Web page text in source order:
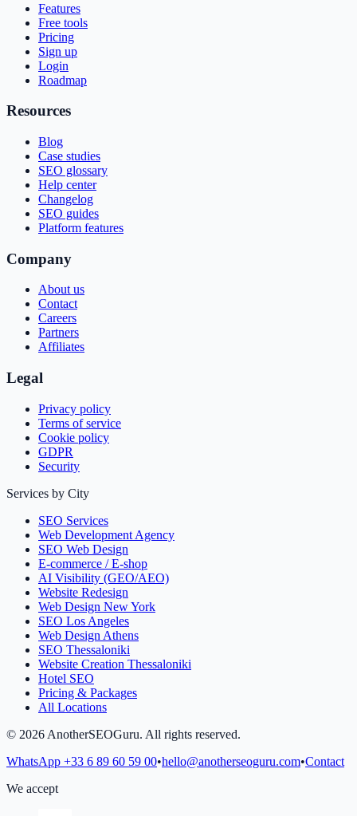
Features
Free tools
Pricing
Sign up
Login
Roadmap
Resources
Blog
Case studies
SEO glossary
Help center
Changelog
SEO guides
Platform features
Company
About us
Contact
Careers
Partners
Affiliates
Legal
Privacy policy
Terms of service
Cookie policy
GDPR
Security
Services by City
SEO Services
Web Development Agency
SEO Web Design
E-commerce / E-shop
AI Visibility (GEO/AEO)
Website Redesign
Web Design New York
SEO Los Angeles
Web Design Athens
SEO Thessaloniki
Website Creation Thessaloniki
Hotel SEO
Pricing & Packages
All Locations
© 2026 AnotherSEOGuru. All rights reserved.
WhatsApp +33 6 89 60 59 00•hello@anotherseoguru.com•Contact
We accept